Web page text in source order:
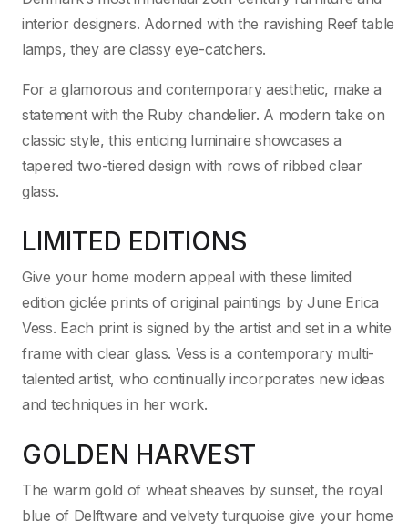
interior designers. Adorned with the ravishing Reef table
lamps, they are classy eye-catchers.
For a glamorous and contemporary aesthetic, make a
statement with the Ruby chandelier. A modern take on
classic style, this enticing luminaire showcases a
tapered two-tiered design with rows of ribbed clear
glass.
LIMITED EDITIONS
Give your home modern appeal with these limited
edition giclée prints of original paintings by June Erica
Vess. Each print is signed by the artist and set in a white
frame with clear glass. Vess is a contemporary multi-
talented artist, who continually incorporates new ideas
and techniques in her work.
GOLDEN HARVEST
The warm gold of wheat sheaves by sunset, the royal
blue of Delftware and velvety turquoise give your home